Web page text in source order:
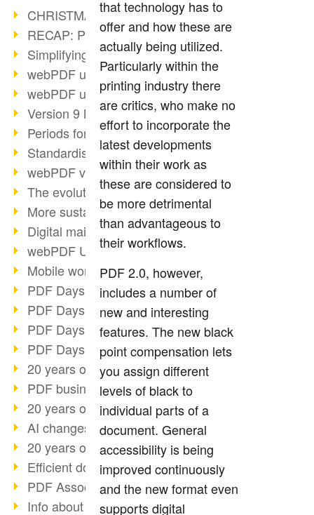
CHRISTMAS 2022 loading…
RECAP: PDF Days Europe 2022
Simplifying HR processes
webPDF update 8.0.0.2727
webPDF update 9.0.0.2732
Version 9 Magic
Periods for long-term archiving
Standardised long-term archiving
webPDF video - Behind the scenes
The evolution of PDF/X
More sustainability through PDF
Digital mail as PDF/A
webPDF Update 8.0.0.2531
Mobile working with PDF
PDF Days 2022 topic block 3
PDF Days 2022 topic block 2
PDF Days 2022 topic block 1
PDF Days Europe 2022
20 years of PDF/X (part 3)
PDF business solutions
20 years of PDF/X (part 2)
AI changes document management
20 years of PDF/X
Efficient document workflow
PDF Association membership
Info about CVE-2022-22965
that technology has to
offer and how these are
actually being utilized.
Particularly within the
printing industry there
are critics, who make no
effort to incorporate the
latest developments
within their work as
these are considered to
be more detrimental
than advantageous to
their workflows.
PDF 2.0, however,
includes a number of
new and interesting
features. The new black
point compensation lets
you assign different
levels of black to
individual parts of a
document. General
accessibility is being
improved continuously
and the new format even
supports digital